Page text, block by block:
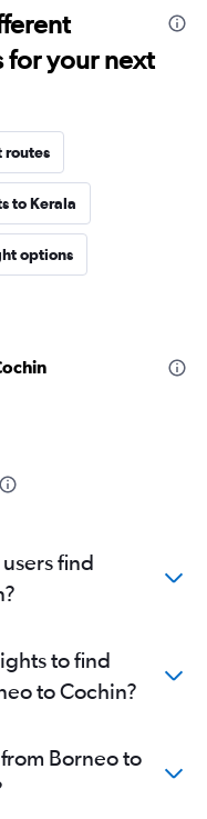
for your next
routes
to Kerala
options
find
to find
to Cochin?
Borneo to